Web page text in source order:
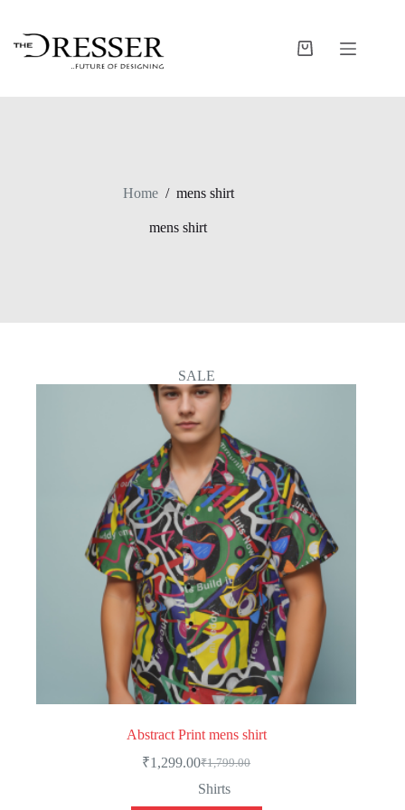
content
Shopping
Home / mens shirt
mens shirt
SALE
Abstract Print mens shirt
₹1,799.00
Original
price
₹1,299.00Current
price
Shirts